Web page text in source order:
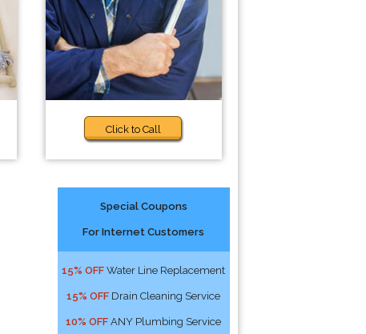
Click to Call
Special Coupons
For Internet Customers
15% OFF Water Line Replacement
15% OFF Drain Cleaning Service
10% OFF ANY Plumbing Service